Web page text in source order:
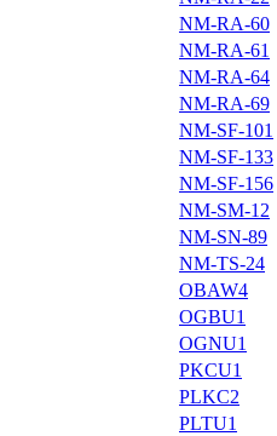
NM-RA-60
NM-RA-61
NM-RA-64
NM-RA-69
NM-SF-101
NM-SF-133
NM-SF-156
NM-SM-12
NM-SN-89
NM-TS-24
OBAW4
OGBU1
OGNU1
PKCU1
PLKC2
PLTU1